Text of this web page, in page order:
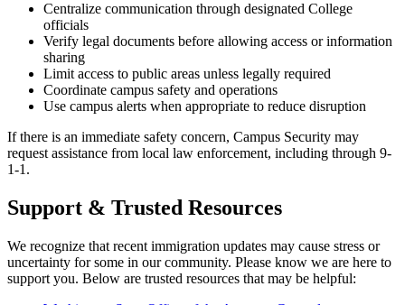
Centralize communication through designated College
officials
Verify legal documents before allowing access or information
sharing
Limit access to public areas unless legally required
Coordinate campus safety and operations
Use campus alerts when appropriate to reduce disruption
If there is an immediate safety concern, Campus Security may
request assistance from local law enforcement, including through 9-
1-1.
Support & Trusted Resources
We recognize that recent immigration updates may cause stress or
uncertainty for some in our community. Please know we are here to
support you. Below are trusted resources that may be helpful: